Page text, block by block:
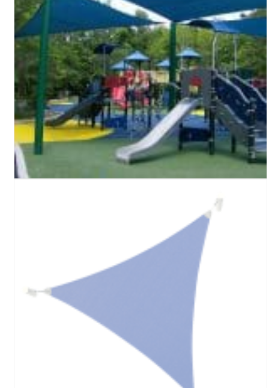
Turf Padding 1″